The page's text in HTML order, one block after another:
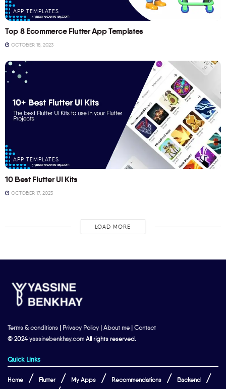
APP TEMPLATES
Top 8 Ecommerce Flutter App Templates
OCTOBER 18, 2023
APP TEMPLATES
10 Best Flutter UI Kits
OCTOBER 17, 2023
LOAD MORE
Terms & conditions | Privacy Policy | About me | Contact
© 2024yassinebenkhay.com All rights reserved.
Quick Links
Home Flutter My Apps Recommendations Backend